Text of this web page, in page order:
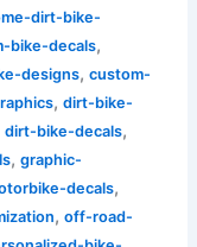
dirt-bike-
bike-decals,
designs, custom-
, dirt-bike-
dirt-bike-decals,
, graphic-
decals,
, off-road-